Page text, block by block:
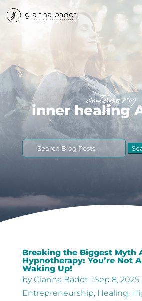
category
inner healing
Search
for:
Breaking the Biggest Myth
Hypnotherapy: You’re Not
Waking Up!
byGianna Badot| Sep 8, 2025
Entrepreneurship, Healing,